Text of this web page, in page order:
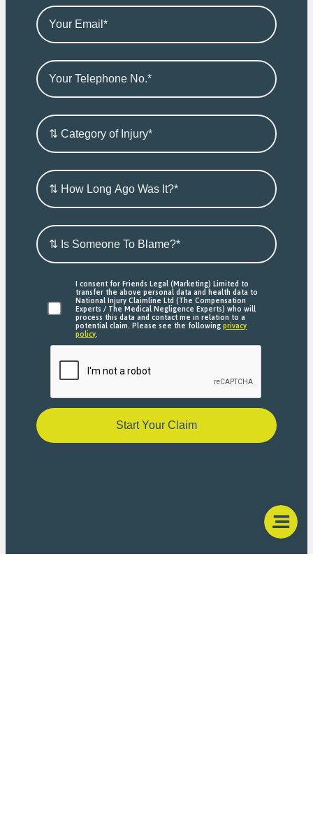
I consent for Friends Legal (Marketing) Limited to
transfer the above personal data and health data to
National Injury Claimline Ltd (The Compensation
Experts / The Medical Negligence Experts) who will
process this data and contact me in relation to a
potential claim. Please see the followingprivacy
policy.